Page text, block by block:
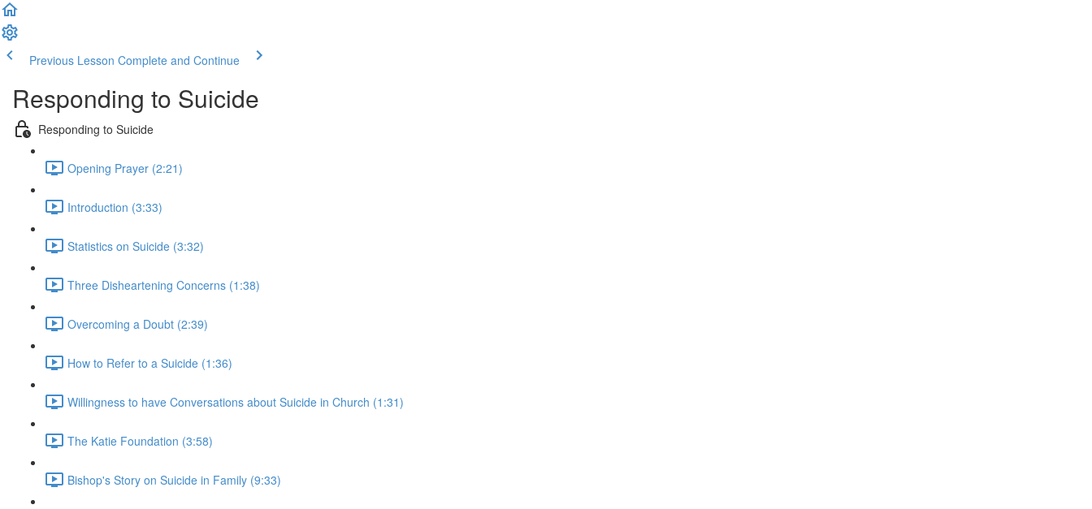
Previous Lesson Complete and Continue
Responding to Suicide
Responding to Suicide
Opening Prayer (2:21)
Introduction (3:33)
Statistics on Suicide (3:32)
Three Disheartening Concerns (1:38)
Overcoming a Doubt (2:39)
How to Refer to a Suicide (1:36)
Willingness to have Conversations about Suicide in Church (1:31)
The Katie Foundation (3:58)
Bishop's Story on Suicide in Family (9:33)